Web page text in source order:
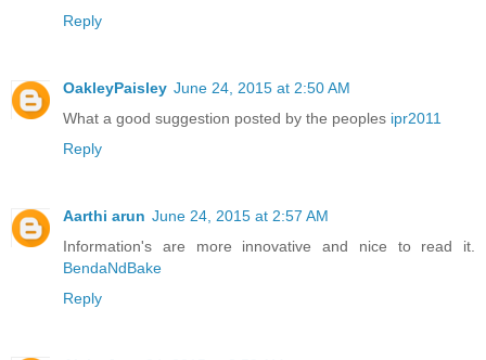
Reply
OakleyPaisley June 24, 2015 at 2:50 AM
What a good suggestion posted by the peoples ipr2011
Reply
Aarthi arun June 24, 2015 at 2:57 AM
Information's are more innovative and nice to read it.
BendaNdBake
Reply